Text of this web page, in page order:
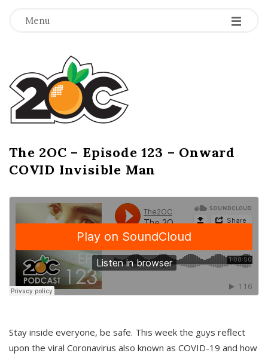
Menu -
-
-
T
h
e
2
O
C
The 2OC – Episode 123 – Onward
COVID Invisible Man
Stay inside everyone, be safe. This week the guys reflect
upon the viral Coronavirus also known as COVID-19 and how